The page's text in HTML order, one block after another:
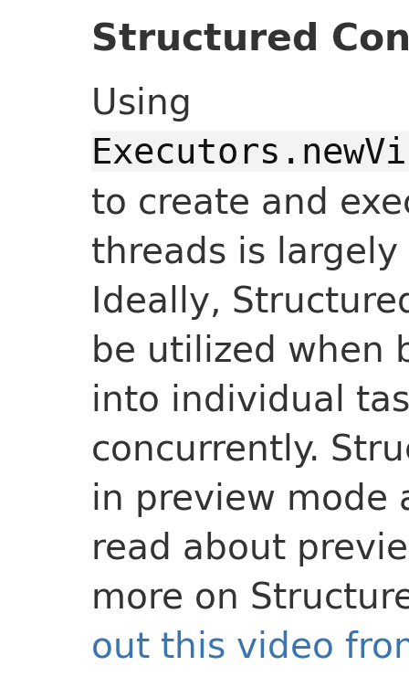
Structured
Using
to create and
threads is
Ideally,
be utilized when
into individual
concurrently.
in preview mode
read about
more on
out this video